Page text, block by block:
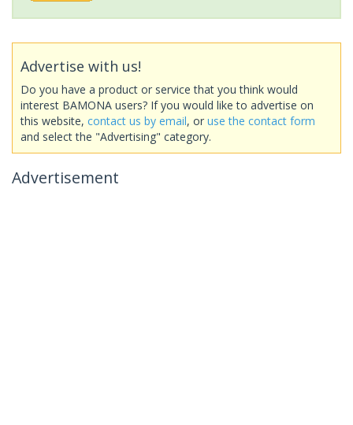
Advertise with us!
Do you have a product or service that you think would
interest BAMONA users? If you would like to advertise on
this website, contact us by email, or use the contact form
and select the "Advertising" category.
Advertisement